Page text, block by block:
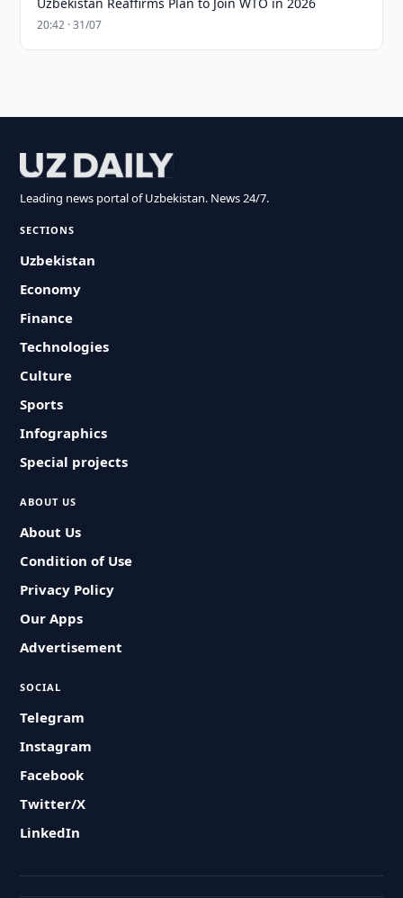
20:42 · 31/07
Leading news portal of Uzbekistan. News 24/7.
SECTIONS
Uzbekistan
Economy
Finance
Technologies
Culture
Sports
Infographics
Special projects
ABOUT US
About Us
Condition of Use
Privacy Policy
Our Apps
Advertisement
SOCIAL
Telegram
Instagram
Facebook
Twitter/X
LinkedIn